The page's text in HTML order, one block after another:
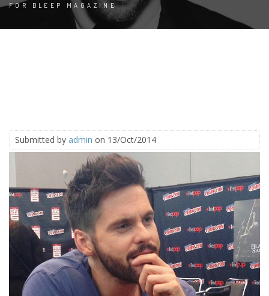
FOR BLEEP MAGAZINE
Submitted by admin on 13/Oct/2014